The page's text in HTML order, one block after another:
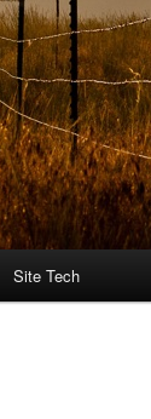
Site Tech